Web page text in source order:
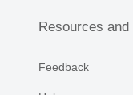
Resources and
Feedback